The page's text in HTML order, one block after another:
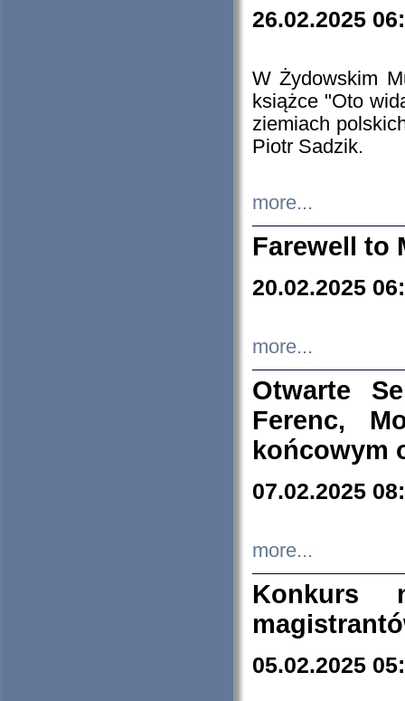
26.02.2025
W Żydowskim
książce "Oto
ziemiach
Piotr Sadzik.
more...
Farewell to
20.02.2025
more...
Otwarte
Ferenc,
końcowym
07.02.2025
more...
Konkurs
05.02.2025